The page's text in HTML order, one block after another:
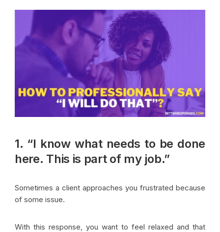
1. “I know what needs to be done
here. This is part of my job.”
Sometimes a client approaches you frustrated because
of some issue.
With this response, you want to feel relaxed and that